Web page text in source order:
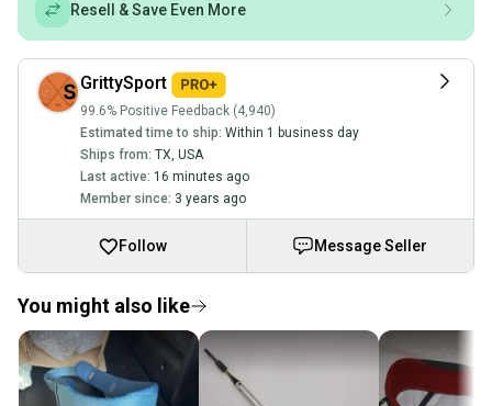
Resell & Save Even More
GrittySport
99.6% Positive Feedback (4,940)
Estimated time to ship: Within 1 business day
Ships from: TX USA
Last active: 16 minutes ago
Member since: 3 years ago
Follow Message Seller
You might also like